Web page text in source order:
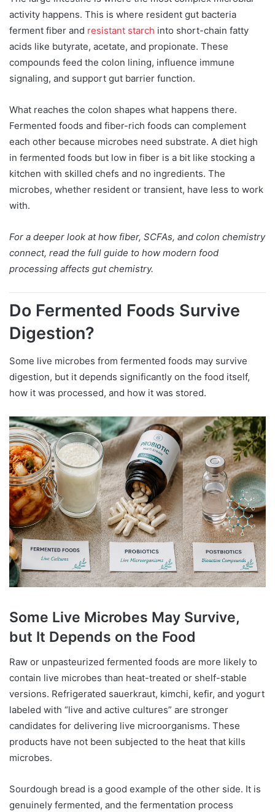
activity happens. This is where resident gut bacteria
ferment fiber and resistant starch into short-chain fatty
acids like butyrate, acetate, and propionate. These
compounds feed the colon lining, influence immune
signaling, and support gut barrier function.
What reaches the colon shapes what happens there.
Fermented foods and fiber-rich foods can complement
each other because microbes need substrate. A diet high
in fermented foods but low in fiber is a bit like stocking a
kitchen with skilled chefs and no ingredients. The
microbes, whether resident or transient, have less to work
with.
For a deeper look at how fiber, SCFAs, and colon chemistry
connect, read the full guide to how modern food
processing affects gut chemistry.
Do Fermented Foods Survive
Digestion?
Some live microbes from fermented foods may survive
digestion, but it depends significantly on the food itself,
how it was processed, and how it was stored.
Some Live Microbes May Survive,
but It Depends on the Food
Raw or unpasteurized fermented foods are more likely to
contain live microbes than heat-treated or shelf-stable
versions. Refrigerated sauerkraut, kimchi, kefir, and yogurt
labeled with “live and active cultures” are stronger
candidates for delivering live microorganisms. These
products have not been subjected to the heat that kills
microbes.
Sourdough bread is a good example of the other side. It is
genuinely fermented, and the fermentation process